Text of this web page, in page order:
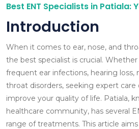
Best ENT Specialists in Patiala:
Introduction
When it comes to ear, nose, and
the best specialist is crucial.
frequent ear infections, hearing loss,
throat disorders, seeking expert care
improve your quality of life. Patiala,
healthcare community, has several
range of treatments. This article